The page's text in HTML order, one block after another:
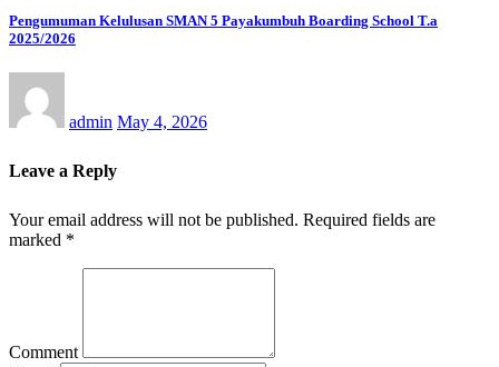
Pengumuman Kelulusan SMAN 5 Payakumbuh Boarding School T.a
2025/2026
admin May 4, 2026
Leave a Reply
Your email address will not be published. Required fields are
marked *
Comment